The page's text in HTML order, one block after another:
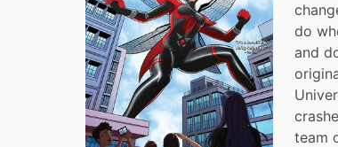
do
and
team